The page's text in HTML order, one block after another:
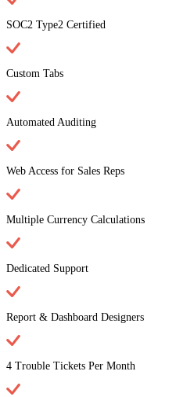
SOC2 Type2 Certified
Custom Tabs
Automated Auditing
Web Access for Sales Reps
Multiple Currency Calculations
Dedicated Support
Report & Dashboard Designers
4 Trouble Tickets Per Month